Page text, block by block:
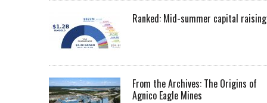
Ranked: Mid-summer capital
From the Archives: The Origins of
Agnico Eagle Mines